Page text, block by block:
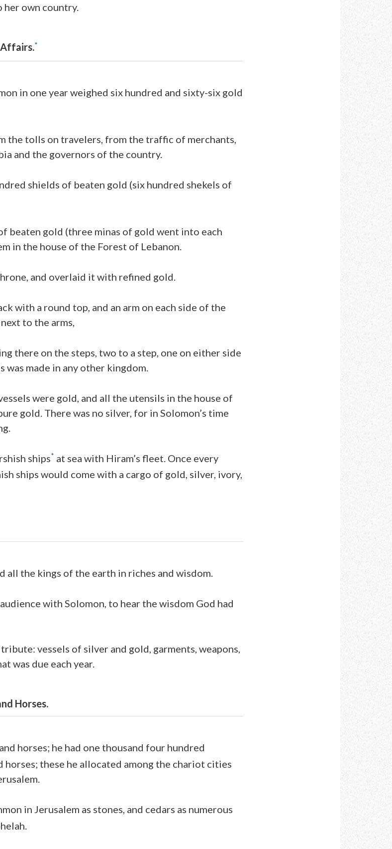
own country.
Affairs.*
in one year weighed six hundred and sixty-six gold
the tolls on travelers, from the traffic of merchants,
and the governors of the country.
shields of beaten gold (six hundred shekels of
beaten gold (three minas of gold went into each
in the house of the Forest of Lebanon.
and overlaid it with refined gold.
with a round top, and an arm on each side of the
to the arms,
there on the steps, two to a step, one on either side
made in any other kingdom.
were gold, and all the utensils in the house of
gold. There was no silver, for in Solomon’s time
ships* at sea with Hiram’s fleet. Once every
ships would come with a cargo of gold, silver, ivory,
all the kings of the earth in riches and wisdom.
with Solomon, to hear the wisdom God had
vessels of silver and gold, garments, weapons,
was due each year.
Horses.
horses; he had one thousand four hundred
horses; these he allocated among the chariot cities
in Jerusalem as stones, and cedars as numerous